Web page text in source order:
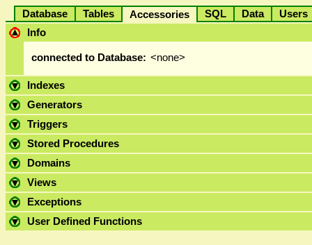
Database Tables Accessories SQL Data
Info
connected to Database: <none>
Indexes
Generators
Triggers
Stored Procedures
Domains
Views
Exceptions
User Defined Functions